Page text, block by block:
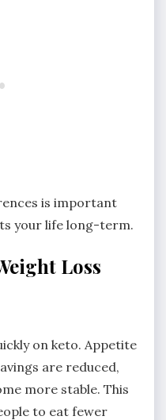
is important
your life long-term.
Loss
on keto. Appetite
are reduced,
more stable. This
to eat fewer